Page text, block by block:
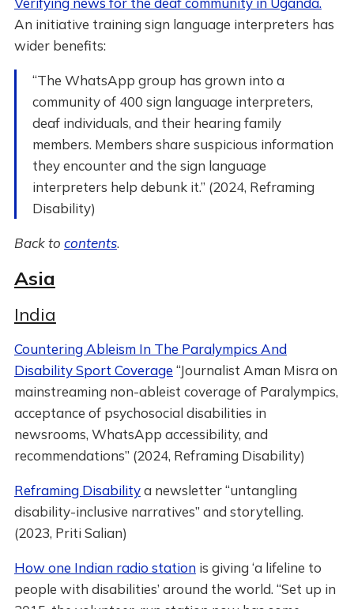
An initiative training sign language interpreters has
wider benefits:
“The WhatsApp group has grown into a
community of 400 sign language interpreters,
deaf individuals, and their hearing family
members. Members share suspicious information
they encounter and the sign language
interpreters help debunk it.” (2024, Reframing
Disability)
Back to contents.
Asia
India
Countering Ableism In The Paralympics And
Disability Sport Coverage “Journalist Aman Misra on
mainstreaming non-ableist coverage of Paralympics,
acceptance of psychosocial disabilities in
newsrooms, WhatsApp accessibility, and
recommendations” (2024, Reframing Disability)
Reframing Disabilitya newsletter “untangling
disability-inclusive narratives” and storytelling.
(2023, Priti Salian)
How one Indian radio stationis giving ‘a lifeline to
people with disabilities’ around the world. “Set up in